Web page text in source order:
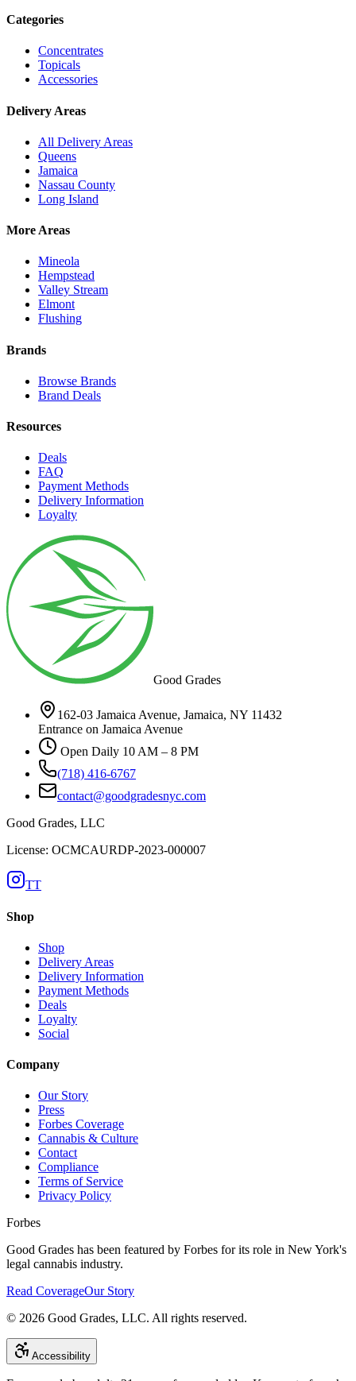
Categories
Concentrates
Topicals
Accessories
Delivery Areas
All Delivery Areas
Queens
Jamaica
Nassau County
Long Island
More Areas
Mineola
Hempstead
Valley Stream
Elmont
Flushing
Brands
Browse Brands
Brand Deals
Resources
Deals
FAQ
Payment Methods
Delivery Information
Loyalty
Good Grades
162-03 Jamaica Avenue, Jamaica, NY 11432
Entrance on Jamaica Avenue
Open Daily 10 AM – 8 PM
(718) 416-6767
contact@goodgradesnyc.com
Good Grades, LLC
License: OCMCAURDP-2023-000007
TT
Shop
Shop
Delivery Areas
Delivery Information
Payment Methods
Deals
Loyalty
Social
Company
Our Story
Press
Forbes Coverage
Cannabis & Culture
Contact
Compliance
Terms of Service
Privacy Policy
Forbes
Good Grades has been featured by Forbes for its role in New York's
legal cannabis industry.
Read CoverageOur Story
© 2026 Good Grades, LLC. All rights reserved.
Accessibility